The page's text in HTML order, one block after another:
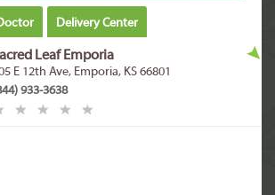
Delivery Center
Leaf Emporia
E 12th Ave, Emporia, KS 66801
933-3638